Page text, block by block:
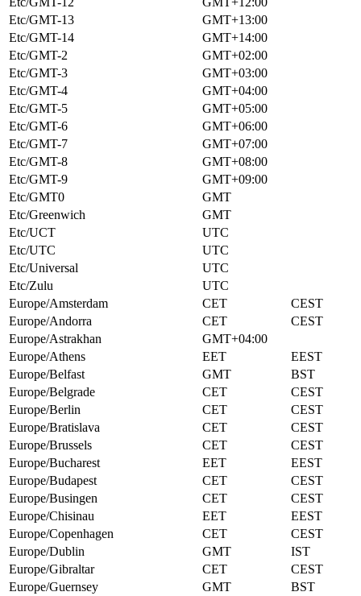
Etc/GMT-13
GMT+13:00
Etc/GMT-14
GMT+14:00
Etc/GMT-2
GMT+02:00
Etc/GMT-3
GMT+03:00
Etc/GMT-4
GMT+04:00
Etc/GMT-5
GMT+05:00
Etc/GMT-6
GMT+06:00
Etc/GMT-7
GMT+07:00
Etc/GMT-8
GMT+08:00
Etc/GMT-9
GMT+09:00
Etc/GMT0
GMT
Etc/Greenwich
GMT
Etc/UCT
UTC
Etc/UTC
UTC
Etc/Universal
UTC
Etc/Zulu
UTC
Europe/Amsterdam
CET
CEST
Europe/Andorra
CET
CEST
Europe/Astrakhan
GMT+04:00
Europe/Athens
EET
EEST
Europe/Belfast
GMT
BST
Europe/Belgrade
CET
CEST
Europe/Berlin
CET
CEST
Europe/Bratislava
CET
CEST
Europe/Brussels
CET
CEST
Europe/Bucharest
EET
EEST
Europe/Budapest
CET
CEST
Europe/Busingen
CET
CEST
Europe/Chisinau
EET
EEST
Europe/Copenhagen
CET
CEST
Europe/Dublin
GMT
IST
Europe/Gibraltar
CET
CEST
Europe/Guernsey
GMT
BST